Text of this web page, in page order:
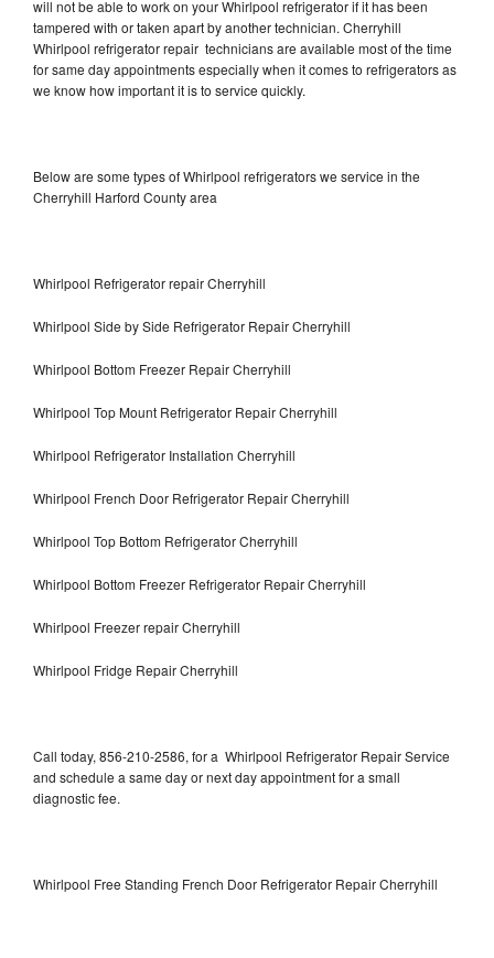
will not be able to work on your Whirlpool refrigerator if it has been
tampered with or taken apart by another technician. Cherryhill
Whirlpool refrigerator repair technicians are available most of the time
for same day appointments especially when it comes to refrigerators as
we know how important it is to service quickly.
Below are some types of Whirlpool refrigerators we service in the
Cherryhill Harford County area
Whirlpool Refrigerator repair Cherryhill
Whirlpool Side by Side Refrigerator Repair Cherryhill
Whirlpool Bottom Freezer Repair Cherryhill
Whirlpool Top Mount Refrigerator Repair Cherryhill
Whirlpool Refrigerator Installation Cherryhill
Whirlpool French Door Refrigerator Repair Cherryhill
Whirlpool Top Bottom Refrigerator Cherryhill
Whirlpool Bottom Freezer Refrigerator Repair Cherryhill
Whirlpool Freezer repair Cherryhill
Whirlpool Fridge Repair Cherryhill
Call today, 856-210-2586, for a Whirlpool Refrigerator Repair Service
and schedule a same day or next day appointment for a small
diagnostic fee.
Whirlpool Free Standing French Door Refrigerator Repair Cherryhill